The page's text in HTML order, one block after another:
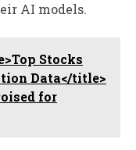
AI models.
Stocks
Data</title>
for